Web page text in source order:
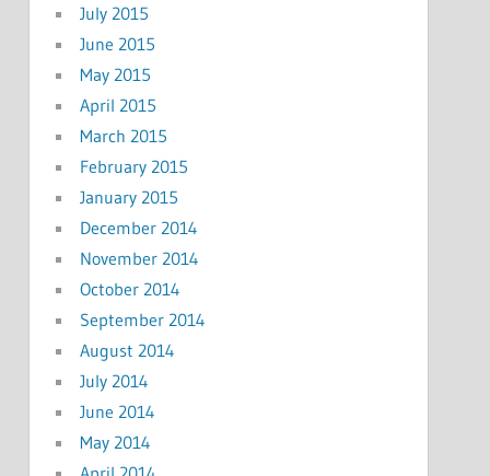
July 2015
June 2015
May 2015
April 2015
March 2015
February 2015
January 2015
December 2014
November 2014
October 2014
September 2014
August 2014
July 2014
June 2014
May 2014